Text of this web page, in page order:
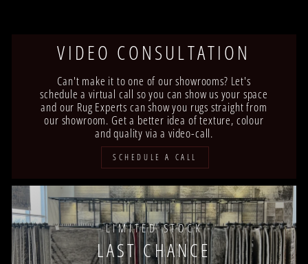
VIDEO CONSULTATION
Can't make it to one of our showrooms? Let's
schedule a virtual call so you can show us your space
and our Rug Experts can show you rugs straight from
our showroom. Get a better idea of texture, colour
and quality via a video-call.
SCHEDULE A CALL
LIMITED STOCK
LAST CHANCE